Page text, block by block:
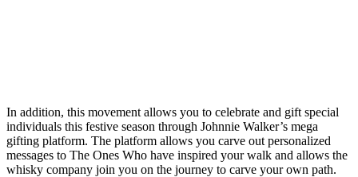
In addition, this movement allows you to celebrate and gift special
individuals this festive season through Johnnie Walker’s mega
gifting platform. The platform allows you carve out personalized
messages to The Ones Who have inspired your walk and allows the
whisky company join you on the journey to carve your own path.